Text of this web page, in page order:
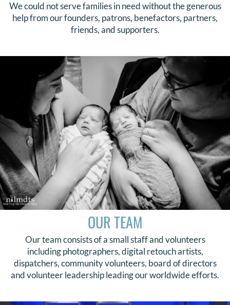
We could not serve families in need without the generous
help from our founders, patrons, benefactors, partners,
friends, and supporters.
OUR TEAM
Our team consists of a small staff and volunteers
including photographers, digital retouch artists,
dispatchers, community volunteers, board of directors
and volunteer leadership leading our worldwide efforts.